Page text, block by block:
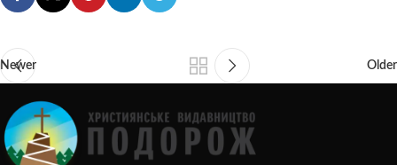
Newer Older